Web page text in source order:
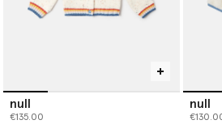
null
€135.00
null